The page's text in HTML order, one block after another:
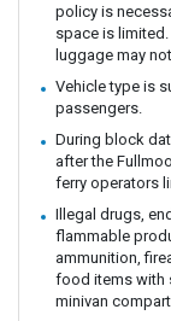
policy is
space is
luggage may
Vehicle type is
passengers.
During block
after the
ferry operators
Illegal drugs,
flammable
ammunition,
food items with
minivan